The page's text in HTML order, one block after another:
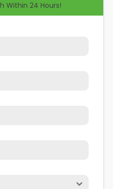
Within 24 Hours!